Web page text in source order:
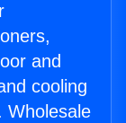
and
cooling
Wholesale